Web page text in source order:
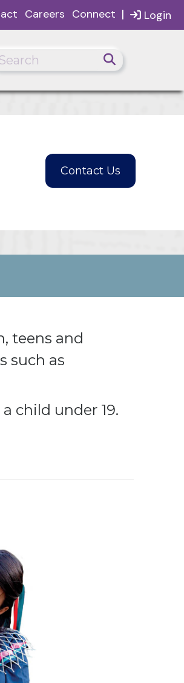
Login
Careers Connect |
teens and
such as
child under 19.